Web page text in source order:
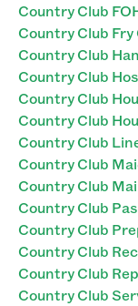
Country Club
Country Club Fry
Country Club
Country Club
Country Club
Country Club
Country Club
Country Club
Country Club
Country Club
Country Club
Country Club
Country Club
Country Club